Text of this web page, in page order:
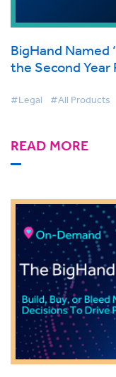
BigHand Named
the Second Year
#Legal #All Products
READ MORE